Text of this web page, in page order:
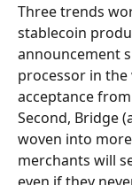
Three trends
stablecoin
announcement
processor in
acceptance
Second, Bridge
woven into
merchants will